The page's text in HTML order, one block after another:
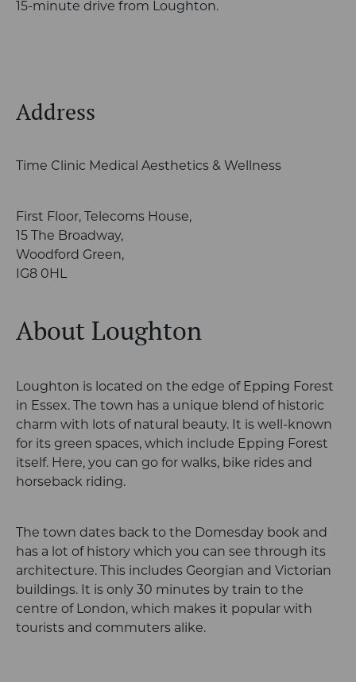
15-minute drive from Loughton.
Address
Time Clinic Medical Aesthetics & Wellness
First Floor, Telecoms House,
15 The Broadway,
Woodford Green,
IG8 0HL
About Loughton
Loughton is located on the edge of Epping Forest
in Essex. The town has a unique blend of historic
charm with lots of natural beauty. It is well-known
for its green spaces, which include Epping Forest
itself. Here, you can go for walks, bike rides and
horseback riding.
The town dates back to the Domesday book and
has a lot of history which you can see through its
architecture. This includes Georgian and Victorian
buildings. It is only 30 minutes by train to the
centre of London, which makes it popular with
tourists and commuters alike.